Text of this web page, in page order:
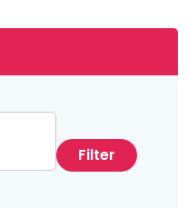
Filter